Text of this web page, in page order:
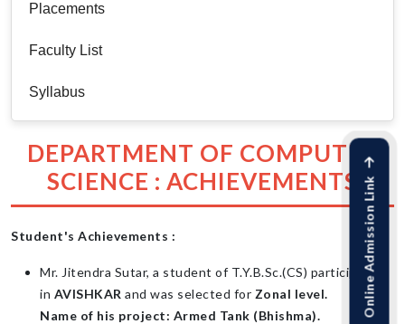
Placements
Faculty List
Syllabus
DEPARTMENT OF COMPUTER
SCIENCE : ACHIEVEMENTS
Student's Achievements :
Mr. Jitendra Sutar, a student of T.Y.B.Sc.(CS) participated
in AVISHKAR and was selected for Zonal level.
Name of his project: Armed Tank (Bhishma).
Online Admission Link